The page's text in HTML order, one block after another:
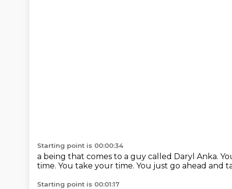
Starting point is 00:00:34
a being that comes to a guy called Daryl Anka.
time. You take your time. You just go ahead and
Starting point is 00:01:17